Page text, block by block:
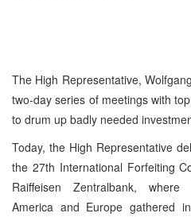
The High Representative,
two-day series of meetings with
to drum up badly needed
Today, the High Representative
the 27th International Forfeiting
Raiffeisen Zentralbank,
America and Europe gathered